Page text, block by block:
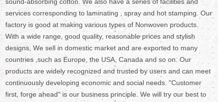
sound-absorbing cotton. We also have a series of facilities and
services corresponding to laminating , spray and hot stamping. Our
factory is good at making various types of Nonwoven products.
With a wide range, good quality, reasonable prices and stylish
designs, We sell in domestic market and are exported to many
countries ,such as Europe, the USA, Canada and so on. Our
products are widely recognized and trusted by users and can meet
continuously developing economic and social needs. "Customer
first, forge ahead" is our business principle. We will try our best to